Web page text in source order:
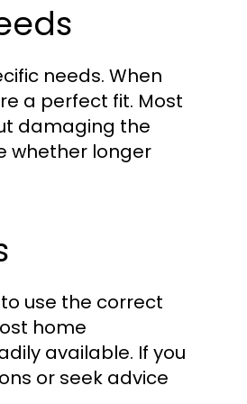
needs. When
a perfect fit. Most
damaging the
whether longer
to use the correct
home
available. If you
or seek advice